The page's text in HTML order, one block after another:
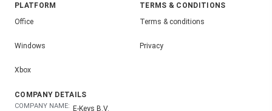
PLATFORM
Office
Windows
Xbox
TERMS & CONDITIONS
Terms & conditions
Privacy
COMPANY DETAILS
COMPANY NAME: E-Keys B.V.